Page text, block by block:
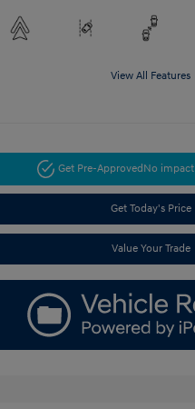
View All Features
Get Pre-Approved No
Get Today's Price
Value Your Trade